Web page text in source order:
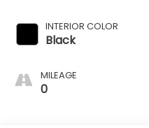
INTERIOR COLOR
Black
MILEAGE
0